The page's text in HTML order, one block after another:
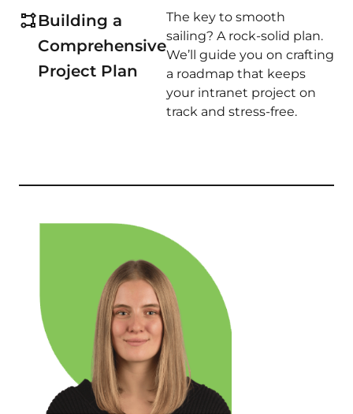
Building a
Comprehensive
Project Plan
The key to smooth
sailing? A rock-solid plan.
We’ll guide you on crafting
a roadmap that keeps
your intranet project on
track and stress-free.